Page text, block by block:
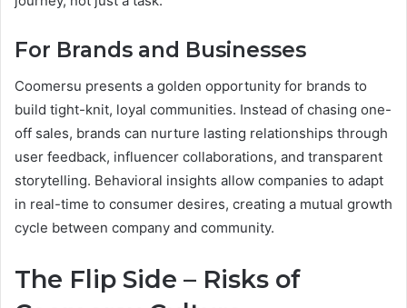
For Brands and Businesses
Coomersu presents a golden opportunity for brands to
build tight-knit, loyal communities. Instead of chasing one-
off sales, brands can nurture lasting relationships through
user feedback, influencer collaborations, and transparent
storytelling. Behavioral insights allow companies to adapt
in real-time to consumer desires, creating a mutual growth
cycle between company and community.
The Flip Side – Risks of